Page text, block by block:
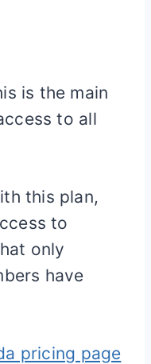
is the main
to all
this plan,
to
only
have
pricing page